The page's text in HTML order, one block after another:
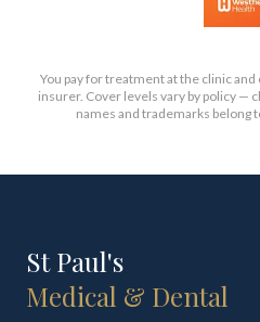
You pay for treatment at the clinic
insurer. Cover levels vary by policy —
names and trademarks belong
St Paul's
Medical & Dental